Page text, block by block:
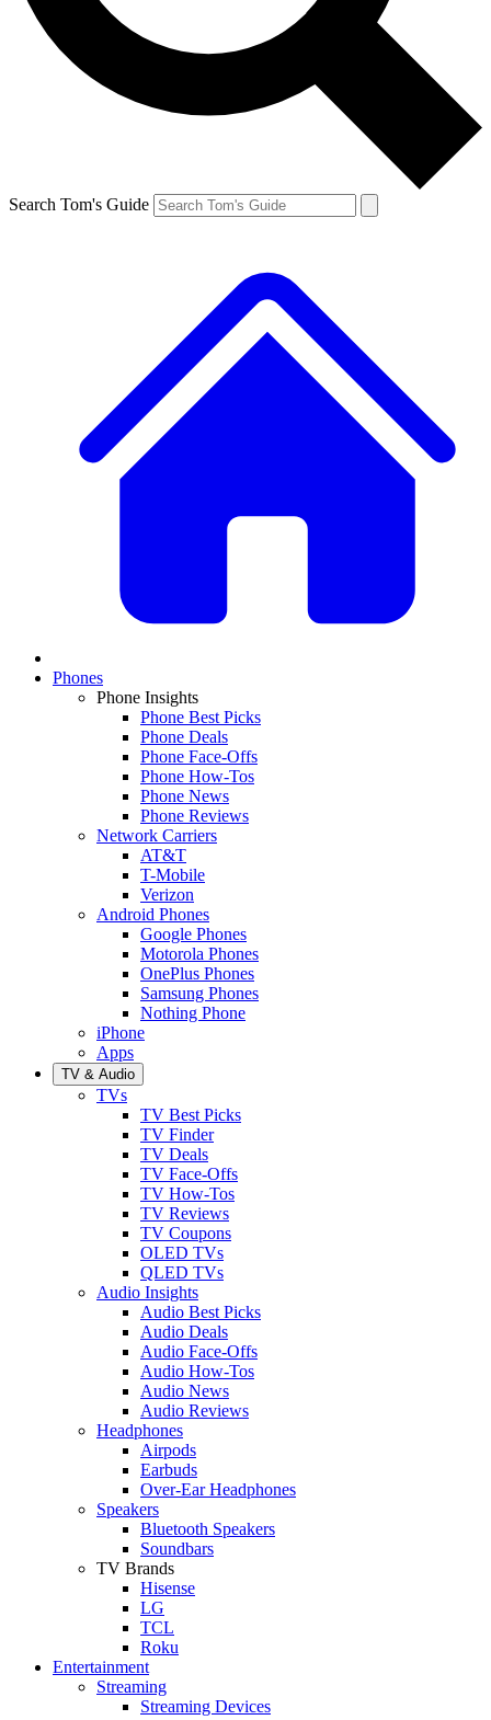
Search Tom's Guide
Phones
Phone Insights
Phone Best Picks
Phone Deals
Phone Face-Offs
Phone How-Tos
Phone News
Phone Reviews
Network Carriers
AT&T
T-Mobile
Verizon
Android Phones
Google Phones
Motorola Phones
OnePlus Phones
Samsung Phones
Nothing Phone
iPhone
Apps
TV & Audio
TVs
TV Best Picks
TV Finder
TV Deals
TV Face-Offs
TV How-Tos
TV Reviews
TV Coupons
OLED TVs
QLED TVs
Audio Insights
Audio Best Picks
Audio Deals
Audio Face-Offs
Audio How-Tos
Audio News
Audio Reviews
Headphones
Airpods
Earbuds
Over-Ear Headphones
Speakers
Bluetooth Speakers
Soundbars
TV Brands
Hisense
LG
TCL
Roku
Entertainment
Streaming
Streaming Devices